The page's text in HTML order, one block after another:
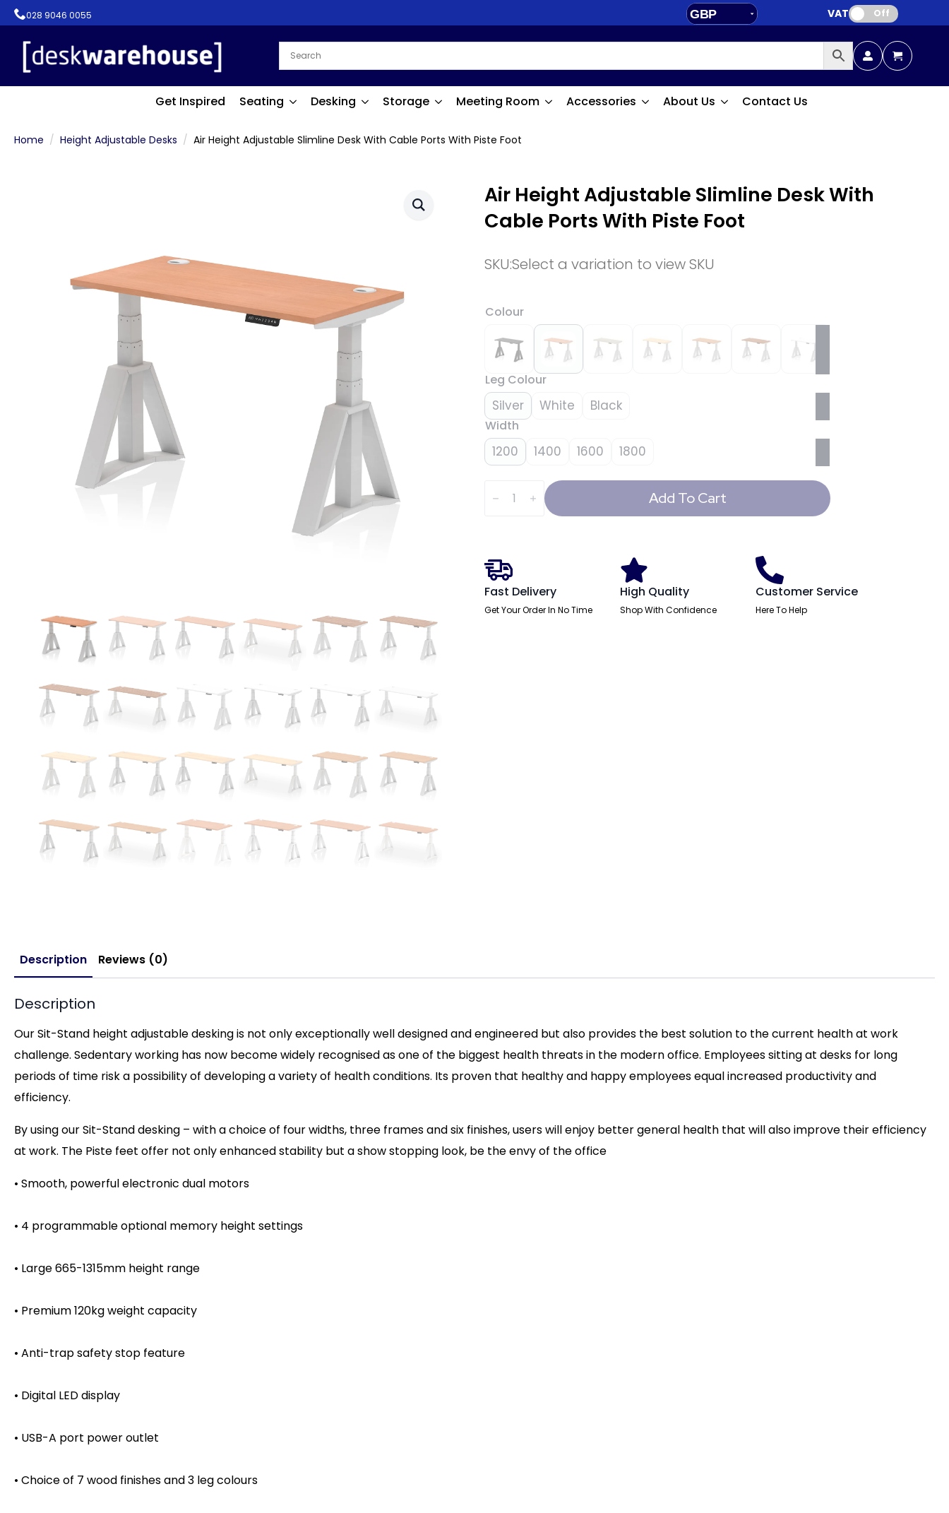
028 9046 0055
GBP
VAT: Off
Get Inspired Seating Desking Storage Meeting Room Accessories About Us Contact Us
Home Height Adjustable Desks Air Height Adjustable Slimline Desk With Cable Ports With Piste Foot
Air Height Adjustable Slimline Desk With
Cable Ports With Piste Foot
SKU:Select a variation to view SKU
Colour
Leg Colour
Silver White Black
Width
1200 1400 1600 1800
Height
Adjustable
Ports
With
Piste
Foot
quantity
Add To Cart
Fast Delivery
Get Your Order In No Time
High Quality
Shop With Confidence
Customer Service
Here To Help
Description Reviews (0)
Description
Our Sit-Stand height adjustable desking is not only exceptionally well designed and engineered but also provides the best solution to the current health at work
challenge. Sedentary working has now become widely recognised as one of the biggest health threats in the modern office. Employees sitting at desks for long
periods of time risk a possibility of developing a variety of health conditions. Its proven that healthy and happy employees equal increased productivity and
efficiency.
By using our Sit-Stand desking – with a choice of four widths, three frames and six finishes, users will enjoy better general health that will also improve their efficiency
at work. The Piste feet offer not only enhanced stability but a show stopping look, be the envy of the office
• Smooth, powerful electronic dual motors
• 4 programmable optional memory height settings
• Large 665-1315mm height range
• Premium 120kg weight capacity
• Anti-trap safety stop feature
• Digital LED display
• USB-A port power outlet
• Choice of 7 wood finishes and 3 leg colours